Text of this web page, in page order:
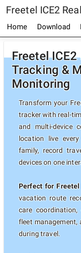
Freetel ICE2
Home Download
Freetel ICE2
Tracking &
Monitoring
Transform your
tracker with real-
and multi-device
location live
family, record
devices on one
Perfect for Freetel
vacation route
care
fleet management,
during travel.